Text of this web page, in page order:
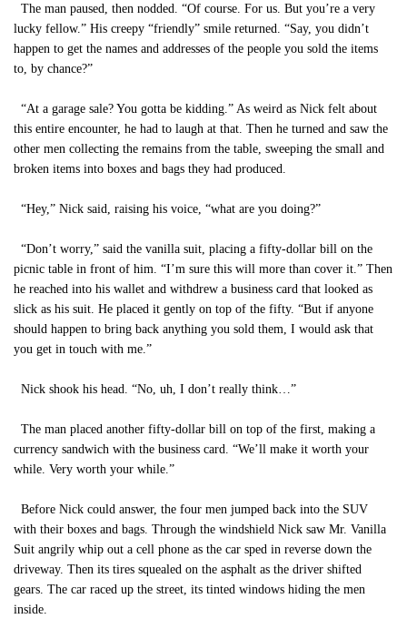
The man paused, then nodded. “Of course. For us. But you’re a very
lucky fellow.” His creepy “friendly” smile returned. “Say, you didn’t
happen to get the names and addresses of the people you sold the items
to, by chance?”
“At a garage sale? You gotta be kidding.” As weird as Nick felt about
this entire encounter, he had to laugh at that. Then he turned and saw the
other men collecting the remains from the table, sweeping the small and
broken items into boxes and bags they had produced.
“Hey,” Nick said, raising his voice, “what are you doing?”
“Don’t worry,” said the vanilla suit, placing a fifty-dollar bill on the
picnic table in front of him. “I’m sure this will more than cover it.” Then
he reached into his wallet and withdrew a business card that looked as
slick as his suit. He placed it gently on top of the fifty. “But if anyone
should happen to bring back anything you sold them, I would ask that
you get in touch with me.”
Nick shook his head. “No, uh, I don’t really think…”
The man placed another fifty-dollar bill on top of the first, making a
currency sandwich with the business card. “We’ll make it worth your
while. Very worth your while.”
Before Nick could answer, the four men jumped back into the SUV
with their boxes and bags. Through the windshield Nick saw Mr. Vanilla
Suit angrily whip out a cell phone as the car sped in reverse down the
driveway. Then its tires squealed on the asphalt as the driver shifted
gears. The car raced up the street, its tinted windows hiding the men
inside.